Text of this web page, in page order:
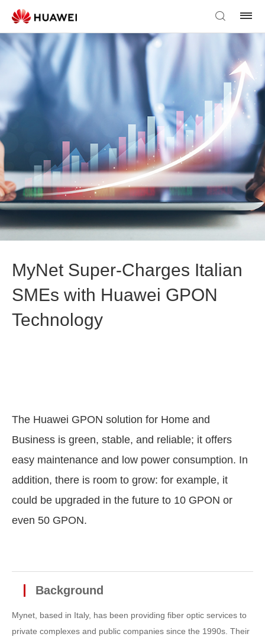
MyNet Super-Charges Italian
SMEs with Huawei GPON
Technology
The Huawei GPON solution for Home and
Business is green, stable, and reliable; it offers
easy maintenance and low power consumption. In
addition, there is room to grow: for example, it
could be upgraded in the future to 10 GPON or
even 50 GPON.
Background
Mynet, based in Italy, has been providing fiber optic services to
private complexes and public companies since the 1990s. Their